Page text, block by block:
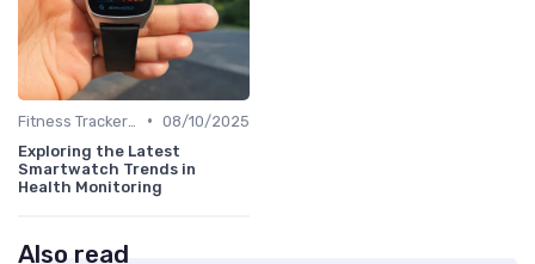
• 08/10/2025
Exploring the Latest
Smartwatch Trends in
Health Monitoring
Also read